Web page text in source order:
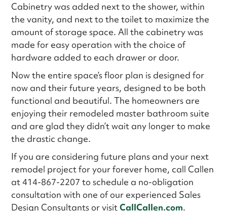
Cabinetry was added next to the shower, within
the vanity, and next to the toilet to maximize the
amount of storage space. All the cabinetry was
made for easy operation with the choice of
hardware added to each drawer or door.
Now the entire space’s floor plan is designed for
now and their future years, designed to be both
functional and beautiful. The homeowners are
enjoying their remodeled master bathroom suite
and are glad they didn’t wait any longer to make
the drastic change.
If you are considering future plans and your next
remodel project for your forever home, call Callen
at 414-867-2207 to schedule a no-obligation
consultation with one of our experienced Sales
Design Consultants or visitCallCallen.com.